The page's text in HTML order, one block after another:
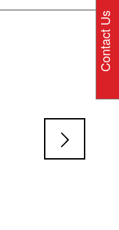
Contact Us